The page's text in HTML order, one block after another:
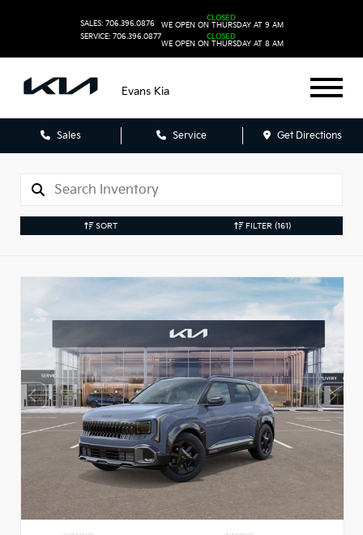
SALES: 706.396.0876
SERVICE: 706.396.0877
CLOSED
WE OPEN ON THURSDAY AT 9 AM
CLOSED
WE OPEN ON THURSDAY AT 8 AM
Evans Kia
Sales Service Get Directions
SORT FILTER (161)